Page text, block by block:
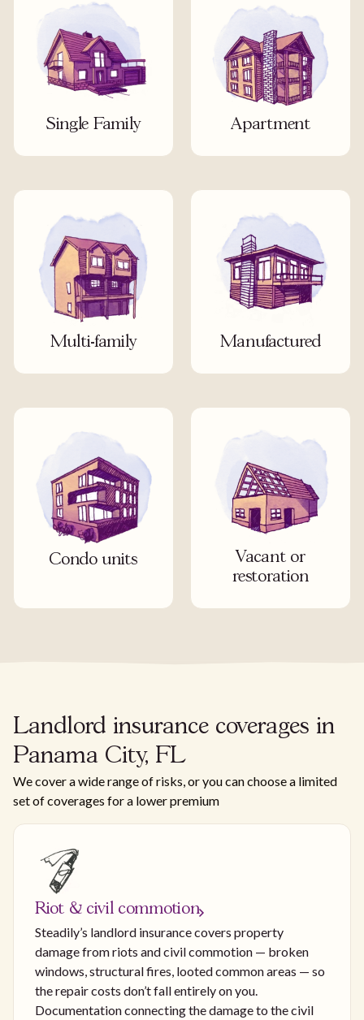
Single Family Apartment
Multi-family Manufactured
Condo units
Vacant or
restoration
Landlord insurance coverages in
Panama City, FL
We cover a wide range of risks, or you can choose a limited
set of coverages for a lower premium
Riot & civil commotion
Steadily’s landlord insurance covers property
damage from riots and civil commotion — broken
windows, structural fires, looted common areas — so
the repair costs don’t fall entirely on you.
Documentation connecting the damage to the civil